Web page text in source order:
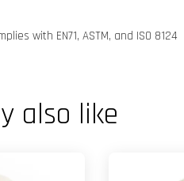
with EN71, ASTM, and ISO 8124
also like